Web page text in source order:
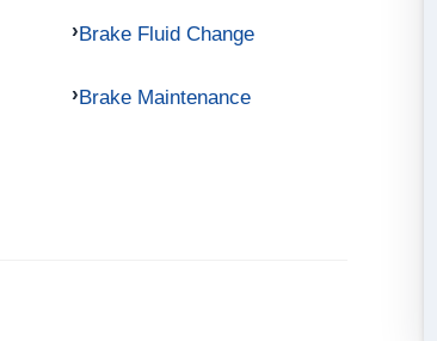
Brake Fluid Change
Brake Maintenance